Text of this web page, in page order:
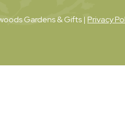
Gardens & Gifts | Privacy